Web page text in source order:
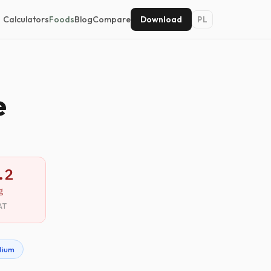
CalculatorsFoodsBlogCompare Download PL